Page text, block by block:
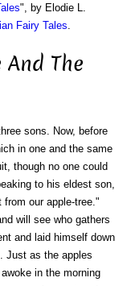
", by Elodie L.
Fairy Tales
The
sons. Now, before
in one and the same
though no one could
to his eldest son,
our apple-tree."
will see who gathers
and laid himself down
Just as the apples
in the morning